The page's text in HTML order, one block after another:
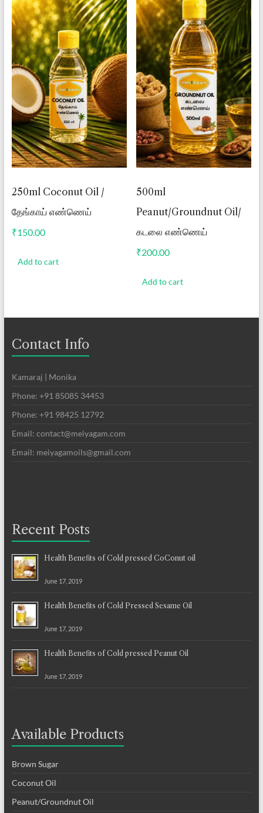
250ml Coconut Oil /
தேங்காய் எண்ணெய்
₹150.00
Add to cart
500ml
Peanut/Groundnut Oil/
கடலை எண்ணெய்
₹200.00
Add to cart
Contact Info
Kamaraj | Monika
Phone: +91 85085 34453
Phone: +91 98425 12792
Email: contact@meiyagam.com
Email: meiyagamoils@gmail.com
Recent Posts
Health Benefits of Cold pressed CoConut oil
June 17, 2019
Health Benefits of Cold Pressed Sesame Oil
June 17, 2019
Health Benefits of Cold pressed Peanut Oil
June 17, 2019
Available Products
Brown Sugar
Coconut Oil
Peanut/Groundnut Oil